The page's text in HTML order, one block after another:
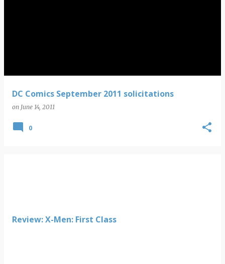
DC Comics September 2011 solicitations
on June 14, 2011
0
Review: X-Men: First Class